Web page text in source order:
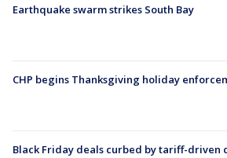
Earthquake swarm strikes South Bay
CHP begins Thanksgiving holiday
Black Friday deals curbed by tariff-driven